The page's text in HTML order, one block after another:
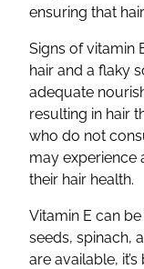
ensuring that
Signs of vitamin
hair and a flaky
adequate
resulting in hair
who do not
may experience
their hair health.
Vitamin E can
seeds, spinach,
are available,